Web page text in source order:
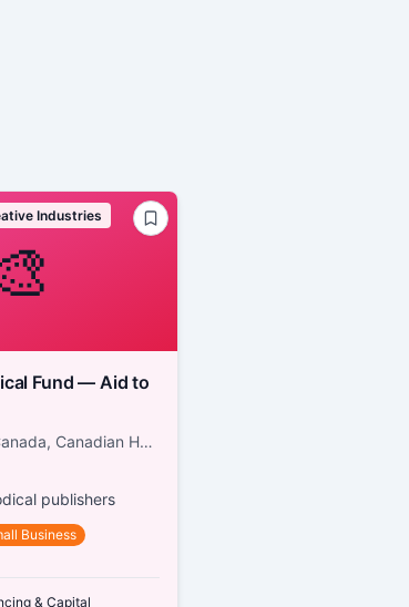
Industries
— Aid to
Government of Canada, Canadian Heritage
publishers
Business
& Capital